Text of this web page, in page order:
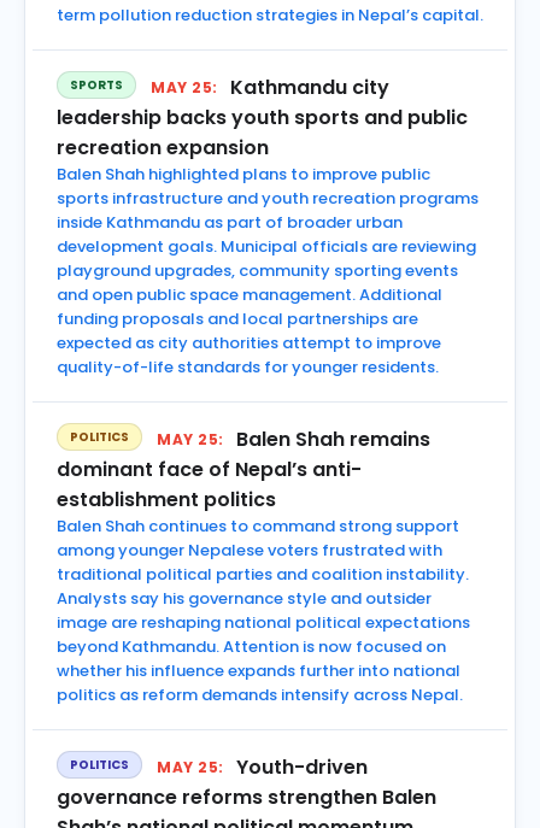
term pollution reduction strategies in Nepal’s capital.
SPORTS MAY 25:
Kathmandu city
leadership backs youth sports and public
recreation expansion
Balen Shah highlighted plans to improve public
sports infrastructure and youth recreation programs
inside Kathmandu as part of broader urban
development goals. Municipal officials are reviewing
playground upgrades, community sporting events
and open public space management. Additional
funding proposals and local partnerships are
expected as city authorities attempt to improve
quality-of-life standards for younger residents.
POLITICS MAY 25:
Balen Shah remains
dominant face of Nepal’s anti-
establishment politics
Balen Shah continues to command strong support
among younger Nepalese voters frustrated with
traditional political parties and coalition instability.
Analysts say his governance style and outsider
image are reshaping national political expectations
beyond Kathmandu. Attention is now focused on
whether his influence expands further into national
politics as reform demands intensify across Nepal.
POLITICS MAY 25:
Youth-driven
governance reforms strengthen Balen